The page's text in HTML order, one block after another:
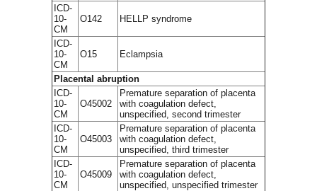
ICD-
10-
CM
O142 HELLP syndrome
ICD-
10-
CM
O15 Eclampsia
Placental abruption
ICD-
10-
CM
O45002
Premature separation of placenta
with coagulation defect,
unspecified, second trimester
ICD-
10-
CM
O45003
Premature separation of placenta
with coagulation defect,
unspecified, third trimester
ICD-
10-
CM
O45009
Premature separation of placenta
with coagulation defect,
unspecified, unspecified trimester